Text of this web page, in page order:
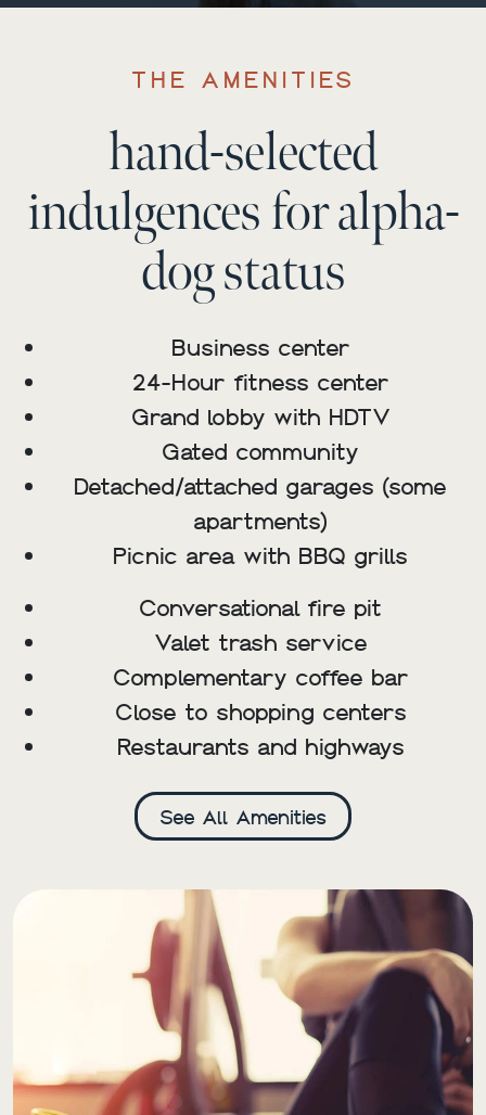
THE AMENITIES
hand-selected
indulgences for alpha-
dog status
Business center
24-Hour fitness center
Grand lobby with HDTV
Gated community
Detached/attached garages (some
apartments)
Picnic area with BBQ grills
Conversational fire pit
Valet trash service
Complementary coffee bar
Close to shopping centers
Restaurants and highways
See All Amenities